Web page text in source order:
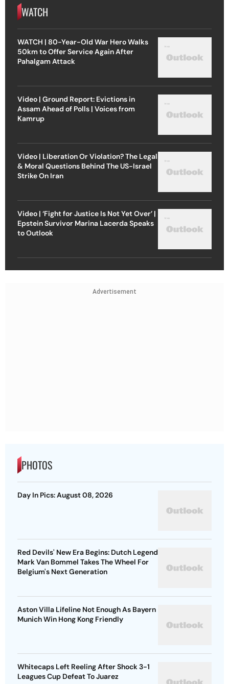
WATCH
WATCH | 80-Year-Old War Hero Walks
50km to Offer Service Again After
Pahalgam Attack
Video | Ground Report: Evictions in
Assam Ahead of Polls | Voices from
Kamrup
Video | Liberation Or Violation? The Legal
& Moral Questions Behind The US-Israel
Strike On Iran
Video | ‘Fight for Justice Is Not Yet Over’ |
Epstein Survivor Marina Lacerda Speaks
to Outlook
Advertisement
PHOTOS
Day In Pics: August 08, 2026
Red Devils' New Era Begins: Dutch Legend
Mark Van Bommel Takes The Wheel For
Belgium's Next Generation
Aston Villa Lifeline Not Enough As Bayern
Munich Win Hong Kong Friendly
Whitecaps Left Reeling After Shock 3-1
Leagues Cup Defeat To Juarez